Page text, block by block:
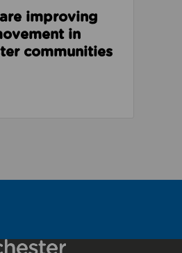
improving
in
communities